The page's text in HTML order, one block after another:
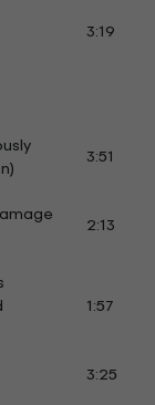
3:19
3:51
2:13
1:57
3:25